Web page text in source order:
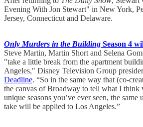
Evening With Jon Stewart" in New York,
Jersey, Connecticut and Delaware.
Only Murders in the Building Season 4
Steve Martin, Martin Short and Selena
"take a little break from the apartment
Angeles," Disney Television Group
Deadline. “So in the same way that (co-
the canvas of Broadway to tell what I think
unique seasons you’ve ever seen, the same
take will be applied to Los Angeles.”